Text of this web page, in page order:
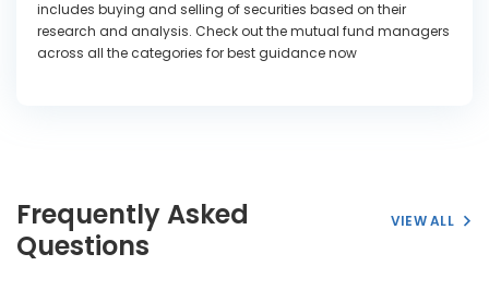
includes buying and selling of securities based on their
research and analysis. Check out the mutual fund managers
across all the categories for best guidance now
Frequently Asked
Questions
VIEW ALL